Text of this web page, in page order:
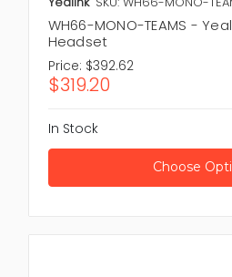
WH66-MONO-TEAMS -
Headset
Price: $392.62
$319.20
In Stock
Choose